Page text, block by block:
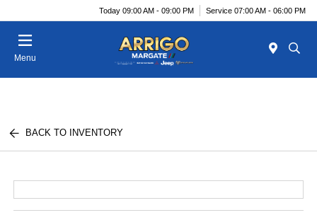
Today 09:00 AM - 09:00 PM Service 07:00 AM - 06:00 PM
Menu
BACK TO INVENTORY